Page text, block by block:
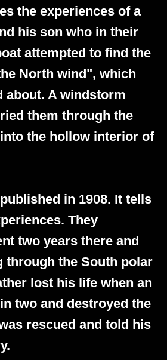
the experiences of a
his son who in their
attempted to find the
North wind", which
about. A windstorm
them through the
the hollow interior of
in 1908. It tells
They
two years there and
through the South polar
lost his life when an
two and destroyed the
rescued and told his